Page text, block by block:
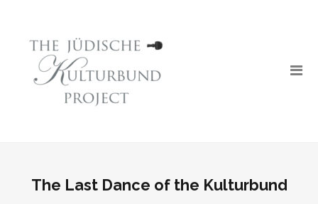
The Last Dance of the Kulturbund